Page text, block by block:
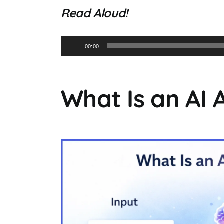
Read Aloud!
Player
00:00
What Is an AI